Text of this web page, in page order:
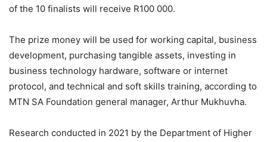
of the 10 finalists will receive R100 000.
The prize money will be used for working capital, business
development, purchasing tangible assets, investing in
business technology hardware, software or internet
protocol, and technical and soft skills training, according to
MTN SA Foundation general manager, Arthur Mukhuvha.
Research conducted in 2021 by the Department of Higher